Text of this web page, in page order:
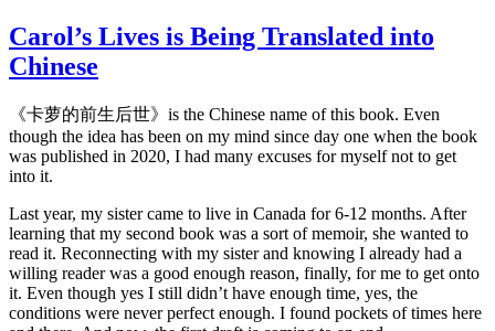
Carol’s Lives is Being Translated into
Chinese
《卡萝的前生后世》is the Chinese name of this book. Even
though the idea has been on my mind since day one when the book
was published in 2020, I had many excuses for myself not to get
into it.
Last year, my sister came to live in Canada for 6-12 months. After
learning that my second book was a sort of memoir, she wanted to
read it. Reconnecting with my sister and knowing I already had a
willing reader was a good enough reason, finally, for me to get onto
it. Even though yes I still didn’t have enough time, yes, the
conditions were never perfect enough. I found pockets of times here